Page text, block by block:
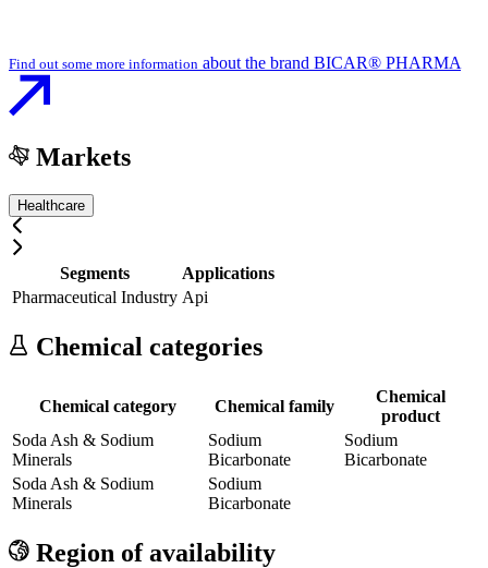
Find out some more information about the brand BICAR® PHARMA
Markets
Healthcare
Segments
Applications
Pharmaceutical Industry Api
Chemical categories
Chemical category Chemical family
Chemical
product
Soda Ash & Sodium
Minerals
Sodium
Bicarbonate
Sodium
Bicarbonate
Soda Ash & Sodium
Minerals
Sodium
Bicarbonate
Region of availability